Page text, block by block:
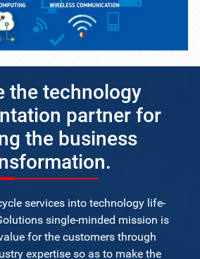
the technology
partner for
the business
services into technology life-
single-minded mission is
for the customers through
expertise so as to make the